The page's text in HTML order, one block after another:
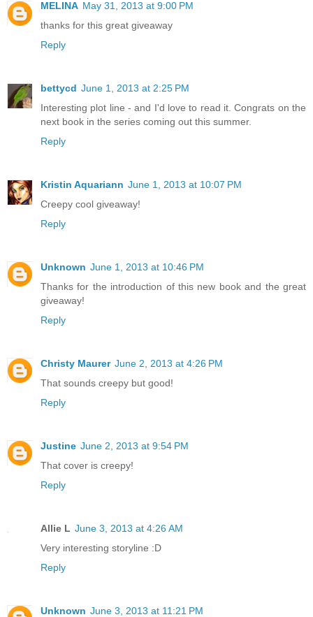
MELINA May 31, 2013 at 9:00 PM
thanks for this great giveaway
Reply
bettycd June 1, 2013 at 2:25 PM
Interesting plot line - and I'd love to read it. Congrats on the
next book in the series coming out this summer.
Reply
Kristin Aquariann June 1, 2013 at 10:07 PM
Creepy cool giveaway!
Reply
Unknown June 1, 2013 at 10:46 PM
Thanks for the introduction of this new book and the great
giveaway!
Reply
Christy Maurer June 2, 2013 at 4:26 PM
That sounds creepy but good!
Reply
Justine June 2, 2013 at 9:54 PM
That cover is creepy!
Reply
Allie L June 3, 2013 at 4:26 AM
Very interesting storyline :D
Reply
Unknown June 3, 2013 at 11:21 PM